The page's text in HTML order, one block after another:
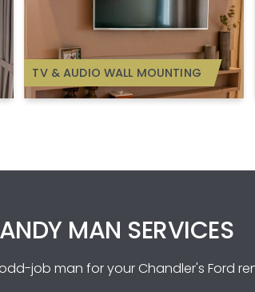
TV & AUDIO WALL MOUNTING
MAN SERVICES
job man for your Chandler's Ford